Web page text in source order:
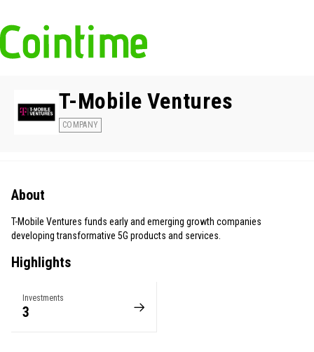
T-Mobile Ventures
COMPANY
About
T-Mobile Ventures funds early and emerging growth companies
developing transformative 5G products and services.
Highlights
Investments
3